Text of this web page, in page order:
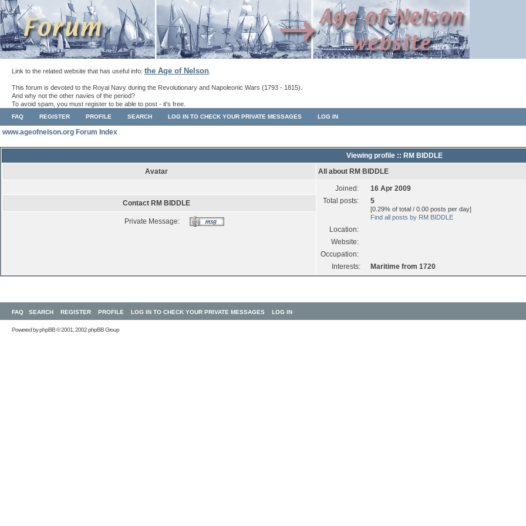
Link to the related website that has useful info: the Age of Nelson
This forum is devoted to the Royal Navy during the Revolutionary and Napoleonic Wars (1793 - 1815).
And why not the other navies of the period?
To avoid spam, you must register to be able to post - it's free.
FAQ REGISTER PROFILE SEARCH LOG IN TO CHECK YOUR PRIVATE MESSAGES LOG IN
www.ageofnelson.org Forum Index
Viewing profile :: RM BIDDLE
Avatar
All about RM BIDDLE
Joined:
16 Apr 2009
Total posts:
5
[0.29% of total / 0.00 posts per day]
Find all posts by RM BIDDLE
Location:
Website:
Occupation:
Interests:
Maritime from 1720
Contact RM BIDDLE
Private Message:
FAQ SEARCH REGISTER PROFILE LOG IN TO CHECK YOUR PRIVATE MESSAGES LOG IN
Powered byphpBB© 2001, 2002 phpBB Group